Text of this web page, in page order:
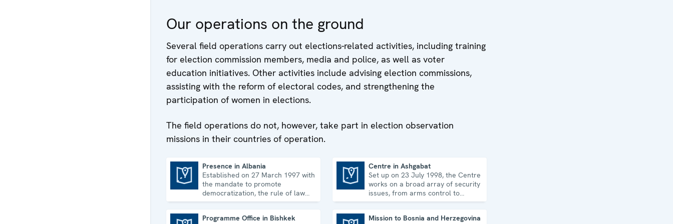
Our operations on the ground
Several field operations carry out elections-related activities, including training
for election commission members, media and police, as well as voter
education initiatives. Other activities include advising election commissions,
assisting with the reform of electoral codes, and strengthening the
participation of women in elections.
The field operations do not, however, take part in election observation
missions in their countries of operation.
Presence in Albania
Established on 27 March 1997 with
the mandate to promote
democratization, the rule of law
and human rights, and to
Centre in Ashgabat
Set up on 23 July 1998, the Centre
works on a broad array of security
issues, from arms control to
economic-environmental topics and
Programme Office in Bishkek
Mission to Bosnia and Herzegovina